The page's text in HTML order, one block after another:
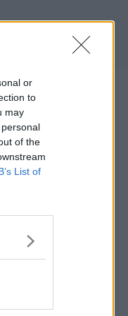
or
to
may
of the
List of